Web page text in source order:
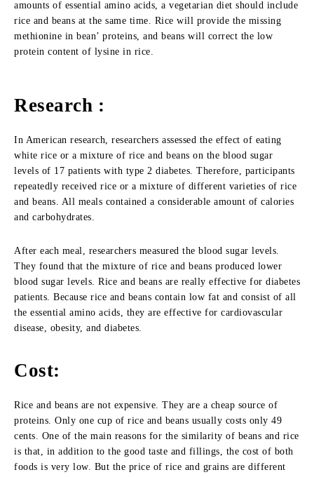
amounts of essential amino acids, a vegetarian diet should include
rice and beans at the same time. Rice will provide the missing
methionine in bean’ proteins, and beans will correct the low
protein content of lysine in rice.
Research :
In American research, researchers assessed the effect of eating
white rice or a mixture of rice and beans on the blood sugar
levels of 17 patients with type 2 diabetes. Therefore, participants
repeatedly received rice or a mixture of different varieties of rice
and beans. All meals contained a considerable amount of calories
and carbohydrates.
After each meal, researchers measured the blood sugar levels.
They found that the mixture of rice and beans produced lower
blood sugar levels. Rice and beans are really effective for diabetes
patients. Because rice and beans contain low fat and consist of all
the essential amino acids, they are effective for cardiovascular
disease, obesity, and diabetes.
Cost:
Rice and beans are not expensive. They are a cheap source of
proteins. Only one cup of rice and beans usually costs only 49
cents. One of the main reasons for the similarity of beans and rice
is that, in addition to the good taste and fillings, the cost of both
foods is very low. But the price of rice and grains are different